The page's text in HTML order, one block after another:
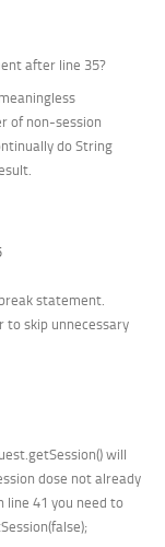
after line 35?
of non-session
do String
statement.
to skip unnecessary
will
dose not already
line 41 you need to